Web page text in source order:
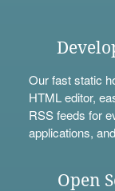
Our fast static
HTML editor,
RSS feeds for
applications,
Open